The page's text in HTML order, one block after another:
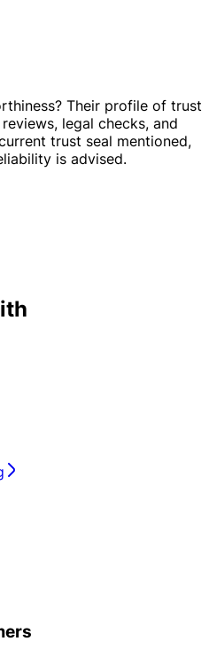
Their profile of trust
legal checks, and
trust seal mentioned,
is advised.